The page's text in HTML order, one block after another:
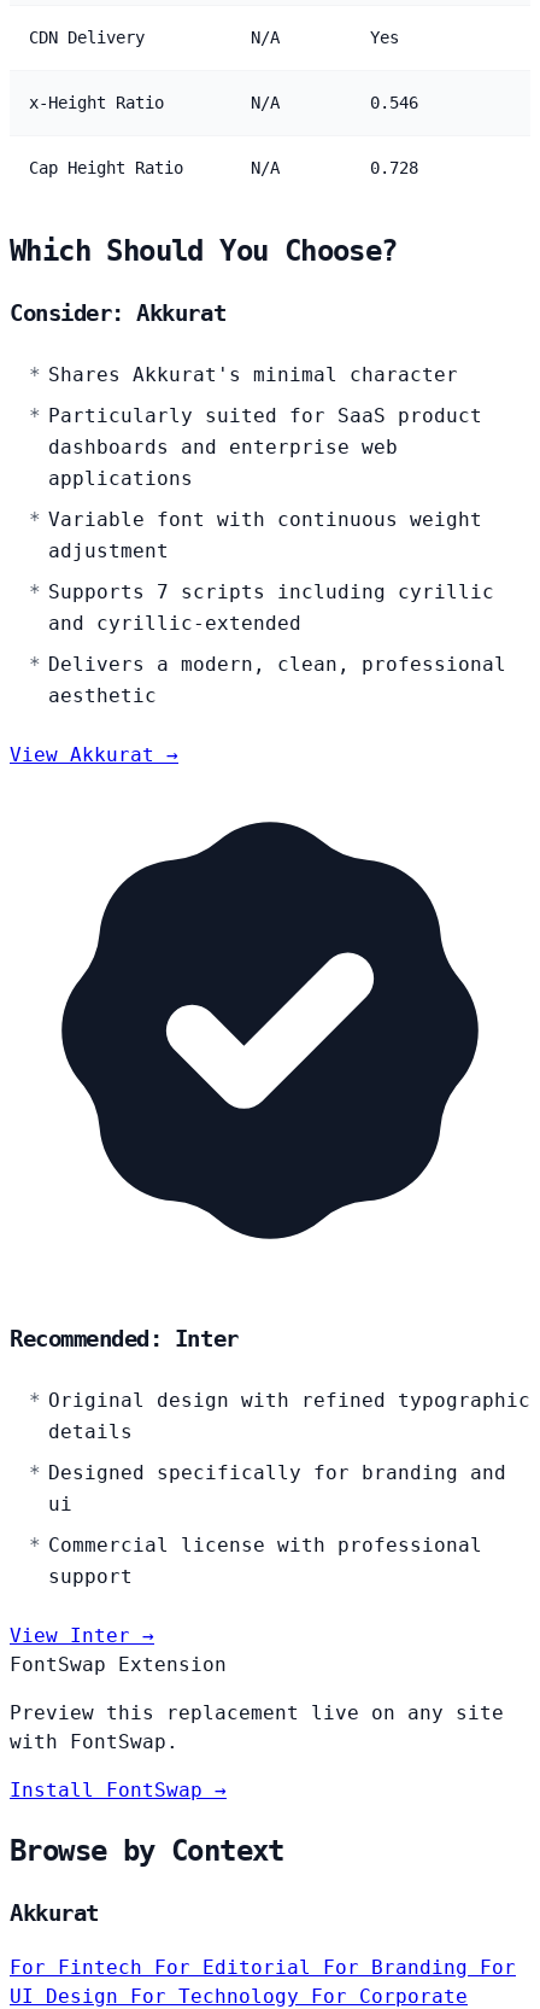
CDN Delivery N/A Yes
x-Height Ratio N/A 0.546
Cap Height Ratio N/A 0.728
Which Should You Choose?
Consider: Akkurat
Shares Akkurat's minimal character
Particularly suited for SaaS product
dashboards and enterprise web
applications
Variable font with continuous weight
adjustment
Supports 7 scripts including cyrillic
and cyrillic-extended
Delivers a modern, clean, professional
aesthetic
View Akkurat →
Recommended: Inter
Original design with refined typographic
details
Designed specifically for branding and
ui
Commercial license with professional
support
View Inter →
FontSwap Extension
Preview this replacement live on any site
with FontSwap.
Install FontSwap →
Browse by Context
Akkurat
For Fintech For Editorial For Branding For
UI Design For Technology For Corporate